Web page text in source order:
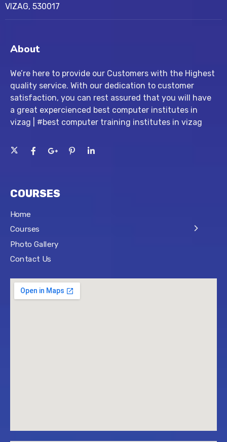
VIZAG, 530017
About
We’re here to provide our Customers with the Highest
quality service. With our dedication to customer
satisfaction, you can rest assured that you will have
a great expercienced best computer institutes in
vizag | #best computer training institutes in vizag
COURSES
Home
Courses
Photo Gallery
Contact Us